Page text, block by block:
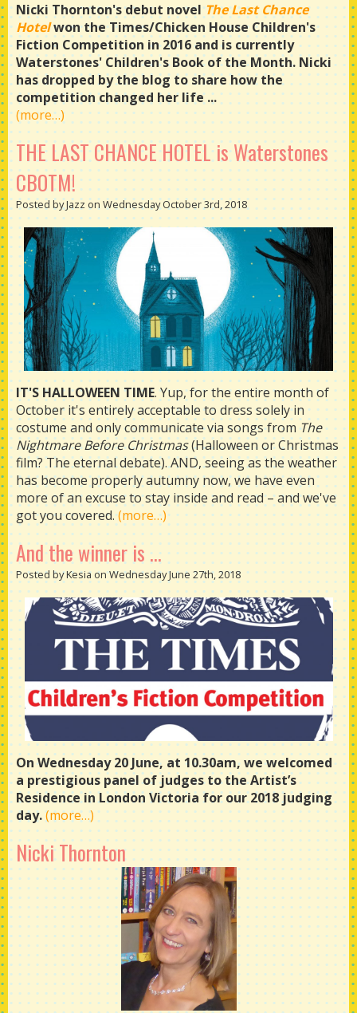
Nicki Thornton's debut novelThe Last Chance
Hotelwon the Times/Chicken House Children's
Fiction Competition in 2016 and is currently
Waterstones' Children's Book of the Month. Nicki
has dropped by the blog to share how the
competition changed her life ...
(more…)
THE LAST CHANCE HOTEL is Waterstones
CBOTM!
Posted by Jazz on Wednesday October 3rd, 2018
IT'S HALLOWEEN TIME. Yup, for the entire month of
October it's entirely acceptable to dress solely in
costume and only communicate via songs from The
Nightmare Before Christmas(Halloween or Christmas
film? The eternal debate). AND, seeing as the weather
has become properly autumny now, we have even
more of an excuse to stay inside and read – and we've
got you covered.(more…)
And the winner is ...
Posted by Kesia on Wednesday June 27th, 2018
On Wednesday 20 June, at 10.30am, we welcomed
a prestigious panel of judges to the Artist’s
Residence in London Victoria for our 2018 judging
day.(more…)
Nicki Thornton